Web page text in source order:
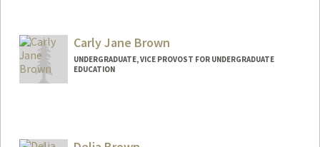
Carly Jane Brown
UNDERGRADUATE, VICE PROVOST FOR UNDERGRADUATE
EDUCATION
carlyjb@stanford.edu